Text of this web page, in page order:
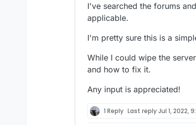
I've searched the forums
applicable.
I'm pretty sure this is a
While I could wipe the
and how to fix it.
Any input is appreciated!
1 Reply Last replyJul 1, 2022,